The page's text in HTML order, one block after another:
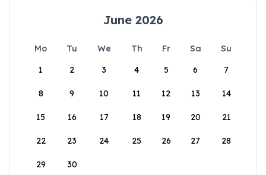
June 2026
Mo Tu We Th Fr Sa
Su
1
2 3 4 5 6 7
8 9 10 11 12 13 14
15 16 17 18 19 20 21
22 23 24 25 26 27 28
29 30